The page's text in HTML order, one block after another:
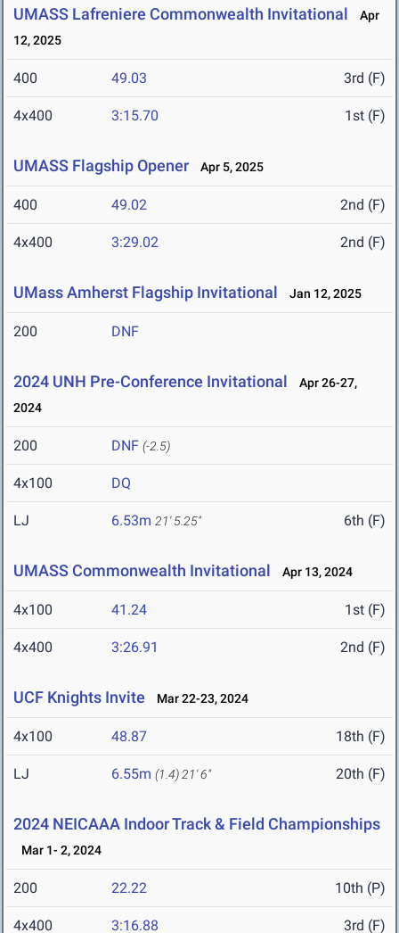
UMASS Lafreniere Commonwealth Invitational
Apr
12, 2025
400 49.03 3rd (F)
4x400 3:15.70 1st (F)
UMASS Flagship Opener Apr 5, 2025
400 49.02 2nd (F)
4x400 3:29.02 2nd (F)
UMass Amherst Flagship Invitational Jan 12, 2025
200 DNF
2024 UNH Pre-Conference Invitational
Apr 26-27,
2024
200 DNF (-2.5)
4x100 DQ
LJ 6.53m 21' 5.25" 6th (F)
UMASS Commonwealth Invitational Apr 13, 2024
4x100 41.24 1st (F)
4x400 3:26.91 2nd (F)
UCF Knights Invite Mar 22-23, 2024
4x100 48.87 18th (F)
LJ 6.55m (1.4) 21' 6" 20th (F)
2024 NEICAAA Indoor Track & Field Championships
Mar 1- 2, 2024
200 22.22 10th (P)
4x400 3:16.88 3rd (F)